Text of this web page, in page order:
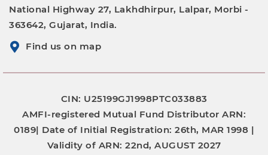
National Highway 27, Lakhdhirpur, Lalpar, Morbi -
363642, Gujarat, India.
Find us on map
CIN: U25199GJ1998PTC033883
AMFI-registered Mutual Fund Distributor ARN:
0189| Date of Initial Registration: 26th, MAR 1998 |
Validity of ARN: 22nd, AUGUST 2027